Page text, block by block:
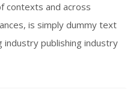
contexts and across
is simply dummy text
publishing industry